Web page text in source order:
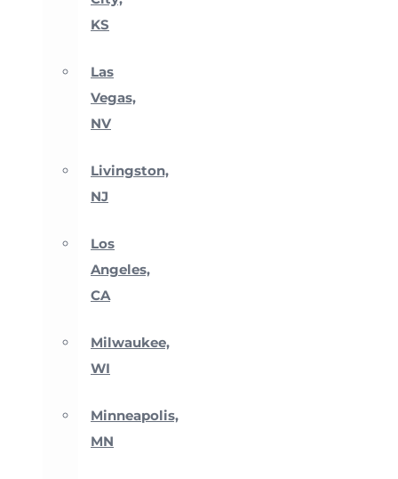
KS
Las
Vegas,
NV
Livingston,
NJ
Los
Angeles,
CA
Milwaukee,
WI
Minneapolis,
MN